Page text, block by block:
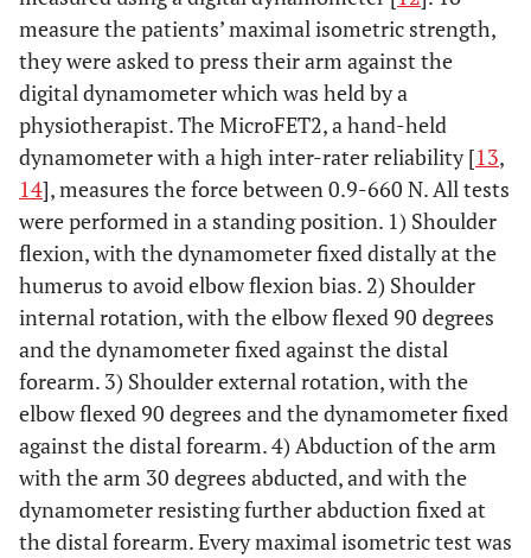
measure the patients’ maximal isometric strength,
they were asked to press their arm against the
digital dynamometer which was held by a
physiotherapist. The MicroFET2, a hand-held
dynamometer with a high inter-rater reliability [13,
14], measures the force between 0.9-660 N. All tests
were performed in a standing position. 1) Shoulder
flexion, with the dynamometer fixed distally at the
humerus to avoid elbow flexion bias. 2) Shoulder
internal rotation, with the elbow flexed 90 degrees
and the dynamometer fixed against the distal
forearm. 3) Shoulder external rotation, with the
elbow flexed 90 degrees and the dynamometer fixed
against the distal forearm. 4) Abduction of the arm
with the arm 30 degrees abducted, and with the
dynamometer resisting further abduction fixed at
the distal forearm. Every maximal isometric test was